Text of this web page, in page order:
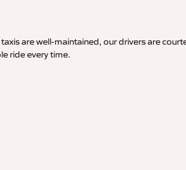
are well-maintained, our drivers are
ride every time.